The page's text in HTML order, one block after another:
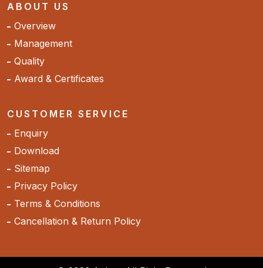
ABOUT US
Overview
Management
Quality
Award & Certificates
CUSTOMER SERVICE
Enquiry
Download
Sitemap
Privacy Policy
Terms & Conditions
Cancellation & Return Policy